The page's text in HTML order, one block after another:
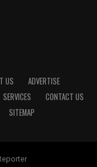
US
ADVERTISE
SERVICES
CONTACT US
SITEMAP